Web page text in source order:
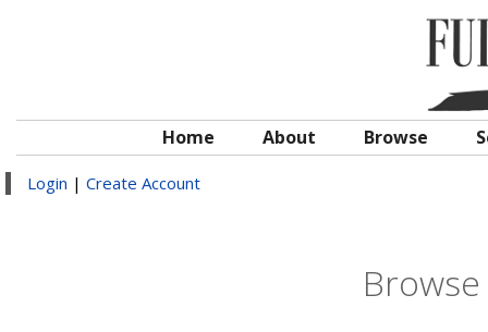
Home About Browse
Login | Create Account